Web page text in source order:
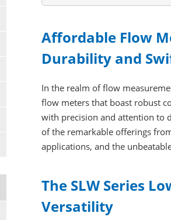
Affordable Flow
Durability and
In the realm of flow
flow meters that boast robust
with precision and attention to
of the remarkable offerings
applications, and the
The SLW Series
Versatility